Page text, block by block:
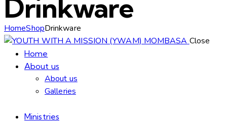
Drinkware
HomeShopDrinkware
Close
Home
About us
About us
Galleries
Ministries